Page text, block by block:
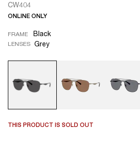
CW404
ONLINE ONLY
FRAME Black
LENSES Grey
THIS PRODUCT IS SOLD OUT